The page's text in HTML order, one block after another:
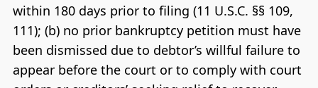
within 180 days prior to filing (11 U.S.C. §§ 109,
111); (b) no prior bankruptcy petition must have
been dismissed due to debtor’s willful failure to
appear before the court or to comply with court